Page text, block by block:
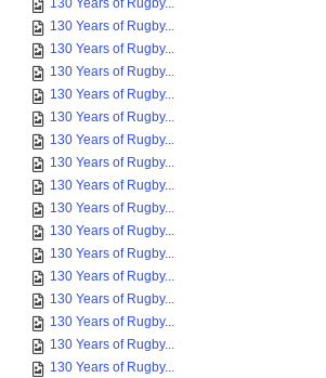
130 Years of Rugby...
130 Years of Rugby...
130 Years of Rugby...
130 Years of Rugby...
130 Years of Rugby...
130 Years of Rugby...
130 Years of Rugby...
130 Years of Rugby...
130 Years of Rugby...
130 Years of Rugby...
130 Years of Rugby...
130 Years of Rugby...
130 Years of Rugby...
130 Years of Rugby...
130 Years of Rugby...
130 Years of Rugby...
130 Years of Rugby...